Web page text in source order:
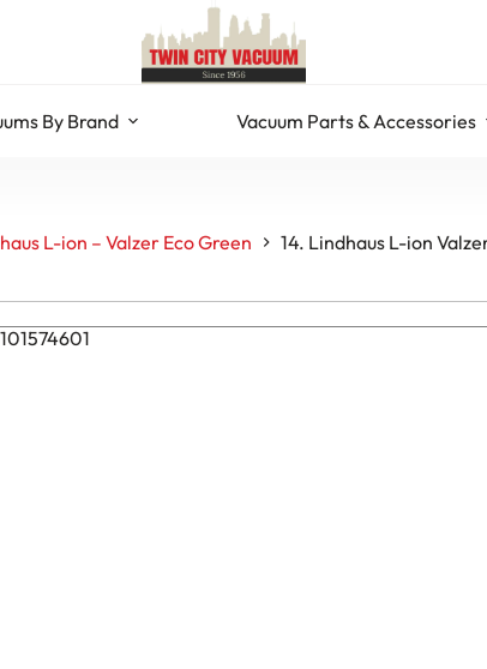
By Brand Vacuum Parts & Accessories
L-ion – Valzer Eco Green 14. Lindhaus L-ion